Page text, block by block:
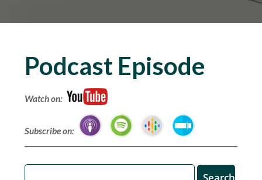
Podcast Episode
Watch on:
Subscribe on: